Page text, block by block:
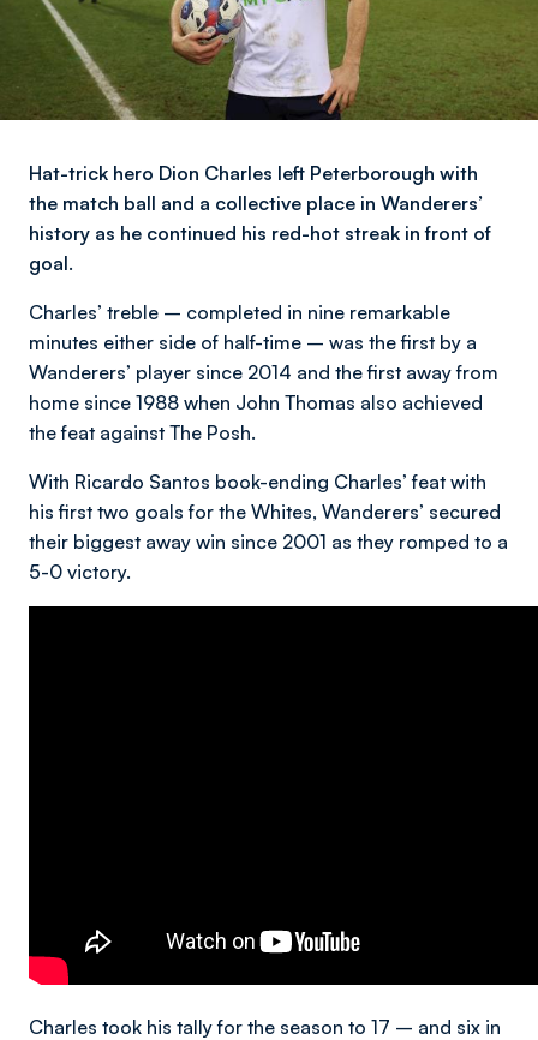
Hat-trick hero Dion Charles left Peterborough with
the match ball and a collective place in Wanderers’
history as he continued his red-hot streak in front of
goal.
Charles’ treble – completed in nine remarkable
minutes either side of half-time – was the first by a
Wanderers’ player since 2014 and the first away from
home since 1988 when John Thomas also achieved
the feat against The Posh.
With Ricardo Santos book-ending Charles’ feat with
his first two goals for the Whites, Wanderers’ secured
their biggest away win since 2001 as they romped to a
5-0 victory.
Charles took his tally for the season to 17 – and six in